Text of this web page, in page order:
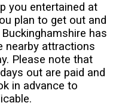
you entertained at
plan to get out and
has
nearby attractions
Please note that
out are paid and
in advance to